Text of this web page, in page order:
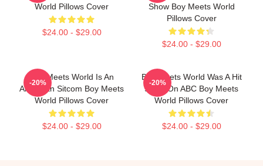
World Pillows Cover
$24.00 - $29.00
Show Boy Meets World
Pillows Cover
$24.00 - $29.00
Boy Meets World Is An
American Sitcom Boy Meets
World Pillows Cover
$24.00 - $29.00
-20%
Boy Meets World Was A Hit
Show On ABC Boy Meets
World Pillows Cover
$24.00 - $29.00
-20%